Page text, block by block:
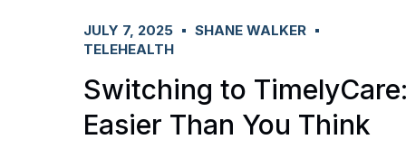
JULY 7, 2025
SHANE WALKER
TELEHEALTH
Switching to
Easier Than You Think